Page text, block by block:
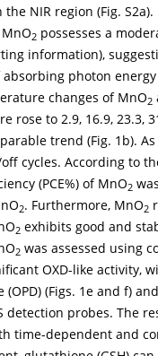
NIR region (Fig.
2 possesses a
information),
absorbing photon
changes of MnO2
rose to 2.9, 16.9, 23.3,
trend (Fig. 1b).
cycles. According to
(PCE%) of MnO2
2. Furthermore, MnO2
2 exhibits good and
2 was assessed using
OXD-like activity,
(Figs. 1e and f)
detection probes. The
time-dependent and